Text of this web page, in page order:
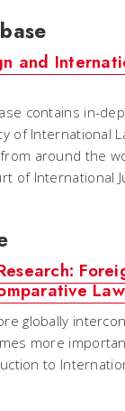
and
contains in-
of International
around the
of International
globally
more
to